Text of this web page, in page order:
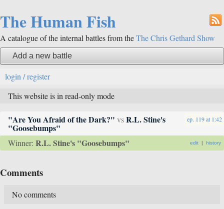
The Human Fish
A catalogue of the internal battles from theThe Chris Gethard Show
Add a new battle
login / register
This website is in read-only mode
ep. 119at 1:42
"Are You Afraid of the Dark?" vsR.L. Stine's
"Goosebumps"
edit| history
Winner: R.L. Stine's "Goosebumps"
Comments
No comments